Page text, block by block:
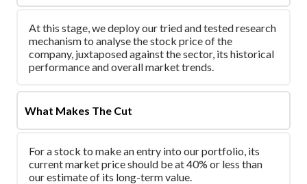
At this stage, we deploy our tried and tested research
mechanism to analyse the stock price of the
company, juxtaposed against the sector, its historical
performance and overall market trends.
What Makes The Cut
For a stock to make an entry into our portfolio, its
current market price should be at 40% or less than
our estimate of its long-term value.